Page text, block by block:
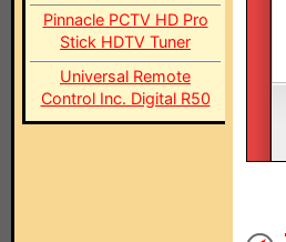
Pinnacle PCTV HD Pro
Stick HDTV Tuner
Universal Remote
Control Inc. Digital R50